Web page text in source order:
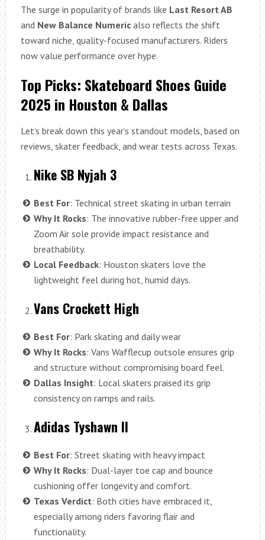
The surge in popularity of brands like Last Resort AB
and New Balance Numericalso reflects the shift
toward niche, quality-focused manufacturers. Riders
now value performance over hype.
Top Picks: Skateboard Shoes Guide
2025 in Houston & Dallas
Let’s break down this year’s standout models, based on
reviews, skater feedback, and wear tests across Texas.
Nike SB Nyjah 3
Best For: Technical street skating in urban terrain
Why It Rocks: The innovative rubber-free upper and
Zoom Air sole provide impact resistance and
breathability.
Local Feedback: Houston skaters love the
lightweight feel during hot, humid days.
Vans Crockett High
Best For: Park skating and daily wear
Why It Rocks: Vans Wafflecup outsole ensures grip
and structure without compromising board feel.
Dallas Insight: Local skaters praised its grip
consistency on ramps and rails.
Adidas Tyshawn II
Best For: Street skating with heavy impact
Why It Rocks: Dual-layer toe cap and bounce
cushioning offer longevity and comfort.
Texas Verdict: Both cities have embraced it,
especially among riders favoring flair and
functionality.